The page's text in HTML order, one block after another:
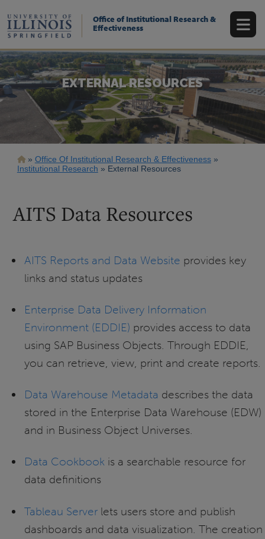
main
content
Office of Institutional Research &
Effectiveness
EXTERNAL RESOURCES
Breadcrumb
Office Of Institutional Research & Effectiveness
Institutional Research
External Resources
AITS Data Resources
AITS Reports and Data Website provides key
links and status updates
Enterprise Data Delivery Information
Environment (EDDIE) provides access to data
using SAP Business Objects. Through EDDIE,
you can retrieve, view, print and create reports.
Data Warehouse Metadata describes the data
stored in the Enterprise Data Warehouse (EDW)
and in Business Object Universes.
Data Cookbookis a searchable resource for
data definitions
Tableau Serverlets users store and publish
dashboards and data visualization. The creation